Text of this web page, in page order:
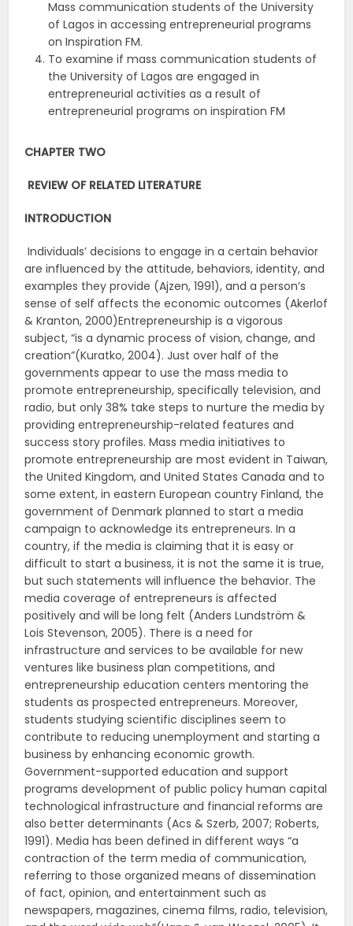
Mass communication students of the University
of Lagos in accessing entrepreneurial programs
on Inspiration FM.
To examine if mass communication students of
the University of Lagos are engaged in
entrepreneurial activities as a result of
entrepreneurial programs on inspiration FM
CHAPTER TWO
REVIEW OF RELATED LITERATURE
INTRODUCTION
Individuals’ decisions to engage in a certain behavior
are influenced by the attitude, behaviors, identity, and
examples they provide (Ajzen, 1991), and a person’s
sense of self affects the economic outcomes (Akerlof
& Kranton, 2000)Entrepreneurship is a vigorous
subject, “is a dynamic process of vision, change, and
creation”(Kuratko, 2004). Just over half of the
governments appear to use the mass media to
promote entrepreneurship, specifically television, and
radio, but only 38% take steps to nurture the media by
providing entrepreneurship-related features and
success story profiles. Mass media initiatives to
promote entrepreneurship are most evident in Taiwan,
the United Kingdom, and United States Canada and to
some extent, in eastern European country Finland, the
government of Denmark planned to start a media
campaign to acknowledge its entrepreneurs. In a
country, if the media is claiming that it is easy or
difficult to start a business, it is not the same it is true,
but such statements will influence the behavior. The
media coverage of entrepreneurs is affected
positively and will be long felt (Anders Lundström &
Lois Stevenson, 2005). There is a need for
infrastructure and services to be available for new
ventures like business plan competitions, and
entrepreneurship education centers mentoring the
students as prospected entrepreneurs. Moreover,
students studying scientific disciplines seem to
contribute to reducing unemployment and starting a
business by enhancing economic growth.
Government-supported education and support
programs development of public policy human capital
technological infrastructure and financial reforms are
also better determinants (Acs & Szerb, 2007; Roberts,
1991). Media has been defined in different ways “a
contraction of the term media of communication,
referring to those organized means of dissemination
of fact, opinion, and entertainment such as
newspapers, magazines, cinema films, radio, television,